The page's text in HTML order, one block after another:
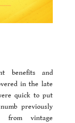
benefits and
in the late
quick to put
previously
from vintage